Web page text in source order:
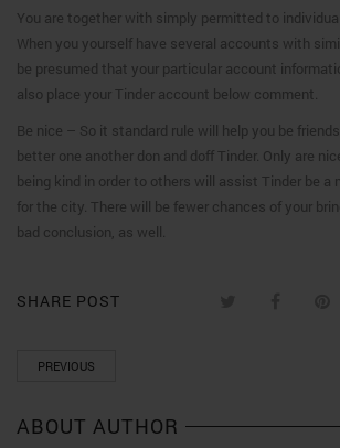
You are together with simply permitted to
When you yourself have several accounts with
be presumed that your particular account
also place your Tinder account below comment.
Be nice – So it standard rule will help you be
better one another don and doff Tinder. Only are
being kind in order to others will assist Tinder be a
for the city. There will be fewer chances of your
bad conclusion, as well.
SHARE POST
PREVIOUS
ABOUT AUTHOR